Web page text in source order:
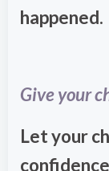
happened.
Give your
Let your